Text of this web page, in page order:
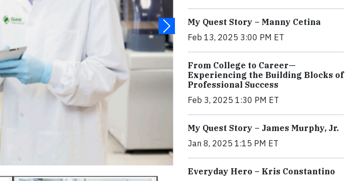
My Quest Story – Manny Cetina
Feb 13, 2025 3:00 PM ET
From College to Career—
Experiencing the Building Blocks of
Professional Success
Feb 3, 2025 1:30 PM ET
My Quest Story – James Murphy, Jr.
Jan 8, 2025 1:15 PM ET
Everyday Hero – Kris Constantino